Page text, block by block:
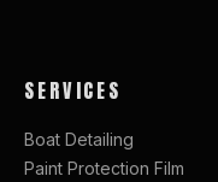
SERVICES
Boat Detailing
Paint Protection Film